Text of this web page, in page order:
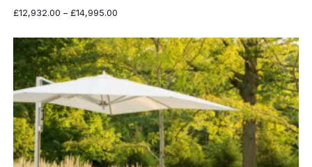
£12,932.00 – £14,995.00Price
£12,932.00
through
£14,995.00